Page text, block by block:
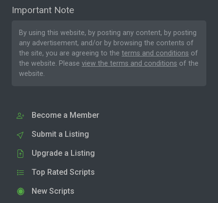
Important Note
By using this website, by posting any content, by posting
any advertisement, and/or by browsing the contents of
the site, you are agreeing to the terms and conditions of
the website. Please view the terms and conditions of the
website.
Become a Member
Submit a Listing
Upgrade a Listing
Top Rated Scripts
New Scripts